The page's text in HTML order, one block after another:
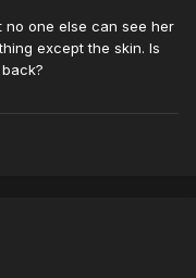
no one else can see her
except the skin. Is